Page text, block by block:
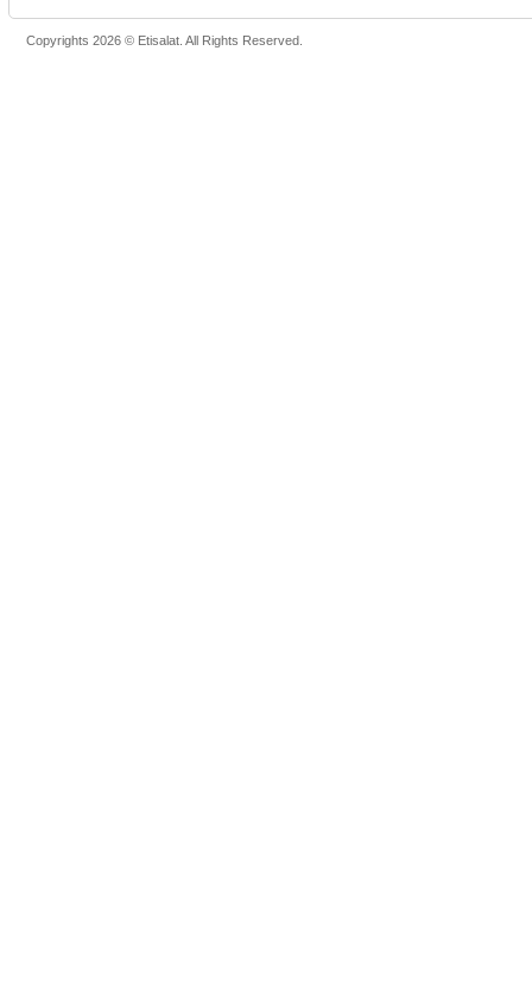
Copyrights 2026 © Etisalat. All Rights Reserved.